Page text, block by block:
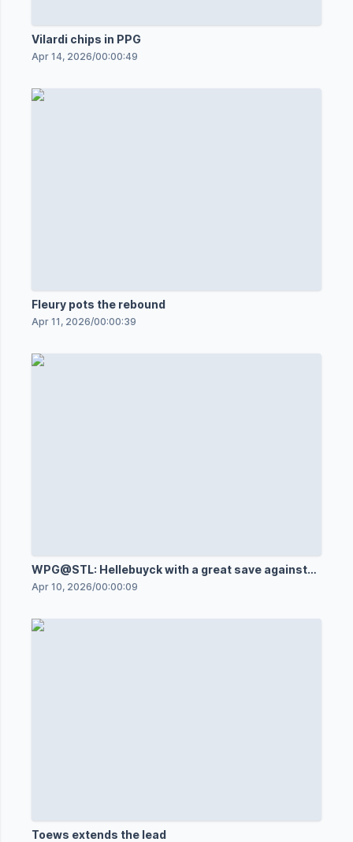
Vilardi chips in PPG
Apr 14, 2026/00:00:49
Fleury pots the rebound
Apr 11, 2026/00:00:39
WPG@STL: Hellebuyck with a great save against
Jake Neighbours
Apr 10, 2026/00:00:09
Toews extends the lead